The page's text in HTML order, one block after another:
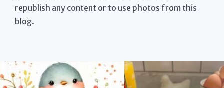
republish any content or to use photos from this
blog.